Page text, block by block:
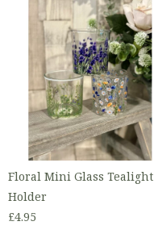
Floral Mini Glass Tealight
Holder
£4.95